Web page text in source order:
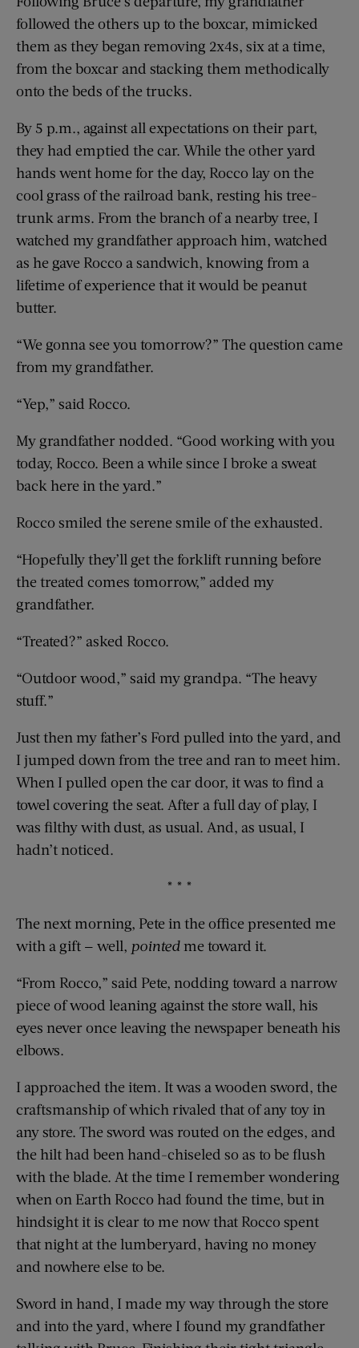
followed the others up to the boxcar, mimicked
them as they began removing 2x4s, six at a time,
from the boxcar and stacking them methodically
onto the beds of the trucks.
By 5 p.m., against all expectations on their part,
they had emptied the car. While the other yard
hands went home for the day, Rocco lay on the
cool grass of the railroad bank, resting his tree-
trunk arms. From the branch of a nearby tree, I
watched my grandfather approach him, watched
as he gave Rocco a sandwich, knowing from a
lifetime of experience that it would be peanut
butter.
“We gonna see you tomorrow?” The question came
from my grandfather.
“Yep,” said Rocco.
My grandfather nodded. “Good working with you
today, Rocco. Been a while since I broke a sweat
back here in the yard.”
Rocco smiled the serene smile of the exhausted.
“Hopefully they’ll get the forklift running before
the treated comes tomorrow,” added my
grandfather.
“Treated?” asked Rocco.
“Outdoor wood,” said my grandpa. “The heavy
stuff.”
Just then my father’s Ford pulled into the yard, and
I jumped down from the tree and ran to meet him.
When I pulled open the car door, it was to find a
towel covering the seat. After a full day of play, I
was filthy with dust, as usual. And, as usual, I
hadn’t noticed.
* * *
The next morning, Pete in the office presented me
with a gift — well, pointedme toward it.
“From Rocco,” said Pete, nodding toward a narrow
piece of wood leaning against the store wall, his
eyes never once leaving the newspaper beneath his
elbows.
I approached the item. It was a wooden sword, the
craftsmanship of which rivaled that of any toy in
any store. The sword was routed on the edges, and
the hilt had been hand-chiseled so as to be flush
with the blade. At the time I remember wondering
when on Earth Rocco had found the time, but in
hindsight it is clear to me now that Rocco spent
that night at the lumberyard, having no money
and nowhere else to be.
Sword in hand, I made my way through the store
and into the yard, where I found my grandfather